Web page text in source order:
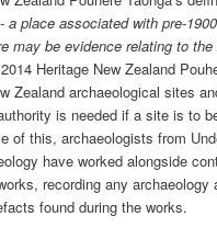
a place associated with pre-
may be evidence relating to
Heritage New Zealand
Zealand archaeological sites
is needed if a site is to
of this, archaeologists from
have worked alongside
recording any archaeology
found during the works.